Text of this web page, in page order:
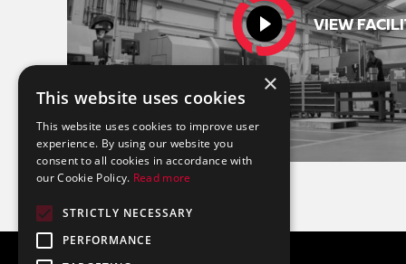
VIEW
×
This website uses cookies
This website uses cookies to improve user
experience. By using our website you
consent to all cookies in accordance with
our Cookie Policy. Read more
STRICTLY NECESSARY
PERFORMANCE